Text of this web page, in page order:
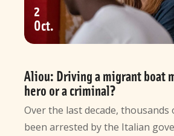
Aliou: Driving a migrant boat
hero or a criminal?
2
Oct
Over the last decade, thousands
been arrested by the Italian